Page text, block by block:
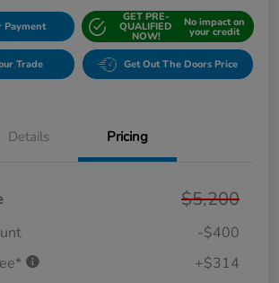
Payment
GET PRE-
QUALIFIED
NOW!
No impact on
your credit
Trade Get Out The Doors Price
Details Pricing
$5,200
-$400
+$314